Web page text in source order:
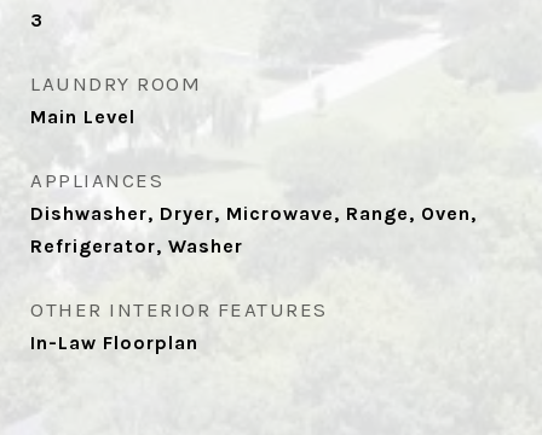
3
LAUNDRY ROOM
Main Level
APPLIANCES
Dishwasher, Dryer, Microwave, Range, Oven,
Refrigerator, Washer
OTHER INTERIOR FEATURES
In-Law Floorplan